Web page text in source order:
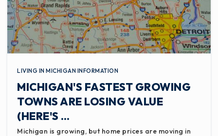
LIVING IN MICHIGAN INFORMATION
MICHIGAN'S FASTEST GROWING
TOWNS ARE LOSING VALUE
(HERE'S …
Michigan is growing, but home prices are moving in